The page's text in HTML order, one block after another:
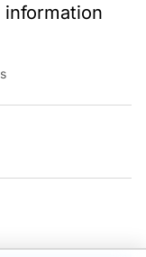
information